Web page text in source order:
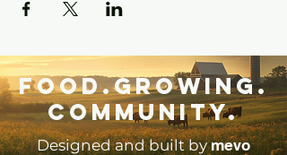
Food.Growing.
Community.
Designed and built bymevo